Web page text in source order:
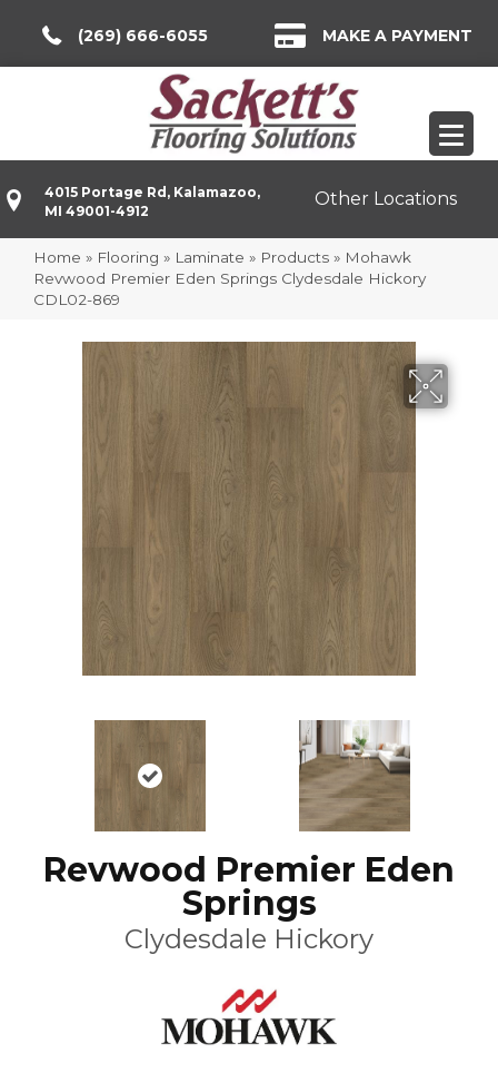
(269) 666-6055 MAKE A PAYMENT
4015 Portage Rd, Kalamazoo,
MI 49001-4912
Other Locations
Home » Flooring » Laminate » Products » Mohawk
Revwood Premier Eden Springs Clydesdale Hickory
CDL02-869
Revwood Premier Eden
Springs
Clydesdale Hickory